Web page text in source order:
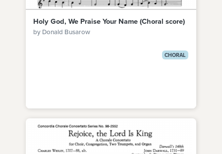
Holy God, We Praise Your Name (Choral score)
by Donald Busarow
CHORAL